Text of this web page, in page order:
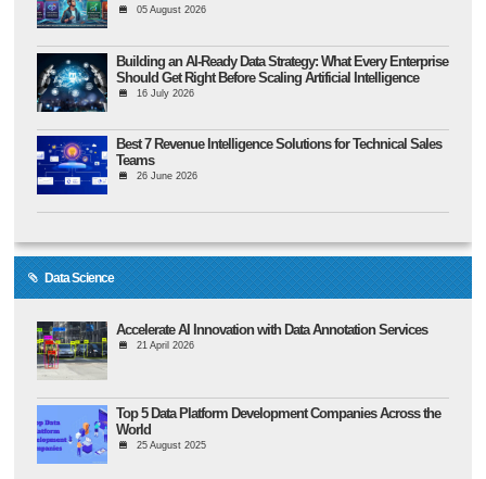
05 August 2026
Building an AI-Ready Data Strategy: What Every Enterprise
Should Get Right Before Scaling Artificial Intelligence
16 July 2026
Best 7 Revenue Intelligence Solutions for Technical Sales
Teams
26 June 2026
Data Science
Accelerate AI Innovation with Data Annotation Services
21 April 2026
Top 5 Data Platform Development Companies Across the
World
25 August 2025